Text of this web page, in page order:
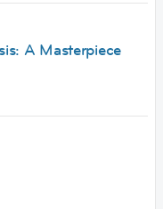
A Masterpiece